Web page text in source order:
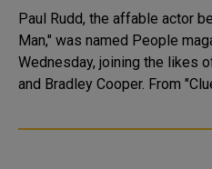
Paul Rudd, the affable actor
Man," was named People
Wednesday, joining the likes
and Bradley